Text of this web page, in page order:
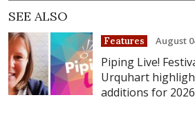
SEE ALSO
Features August
Piping Live!
Urquhart
additions for 2026